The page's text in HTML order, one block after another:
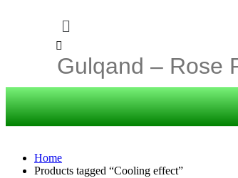
Home
Products tagged “Cooling effect”